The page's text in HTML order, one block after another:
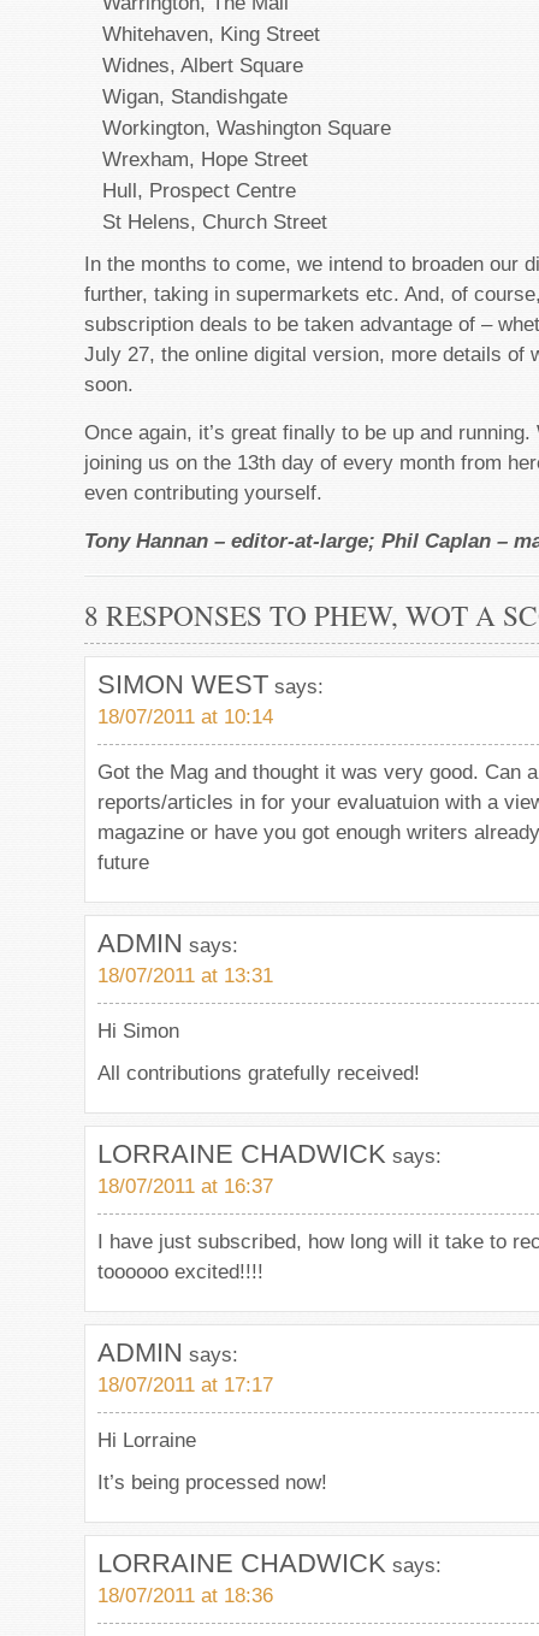
Whitehaven, King Street
Widnes, Albert Square
Wigan, Standishgate
Workington, Washington Square
Wrexham, Hope Street
Hull, Prospect Centre
St Helens, Church Street
In the months to come, we intend to broaden our
further, taking in supermarkets etc. And, of
subscription deals to be taken advantage of –
July 27, the online digital version, more details of
soon.
Once again, it’s great finally to be up and
joining us on the 13th day of every month from
even contributing yourself.
Tony Hannan – editor-at-large; Phil Caplan –
8 RESPONSES TO PHEW, WOT A
SIMON WEST says:
18/07/2011 at 10:14
Got the Mag and thought it was very good. Can
reports/articles in for your evaluatuion with a
magazine or have you got enough writers
future
ADMIN says:
18/07/2011 at 13:31
Hi Simon
All contributions gratefully received!
LORRAINE CHADWICK says:
18/07/2011 at 16:37
I have just subscribed, how long will it take to
toooooo excited!!!!
ADMIN says:
18/07/2011 at 17:17
Hi Lorraine
It’s being processed now!
LORRAINE CHADWICK says:
18/07/2011 at 18:36